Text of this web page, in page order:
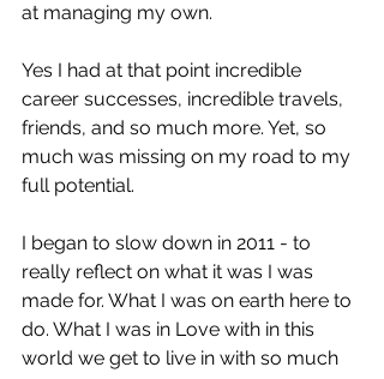
at managing my own.
Yes I had at that point incredible
career successes, incredible travels,
friends, and so much more. Yet, so
much was missing on my road to my
full potential.
I began to slow down in 2011 - to
really reflect on what it was I was
made for. What I was on earth here to
do. What I was in Love with in this
world we get to live in with so much